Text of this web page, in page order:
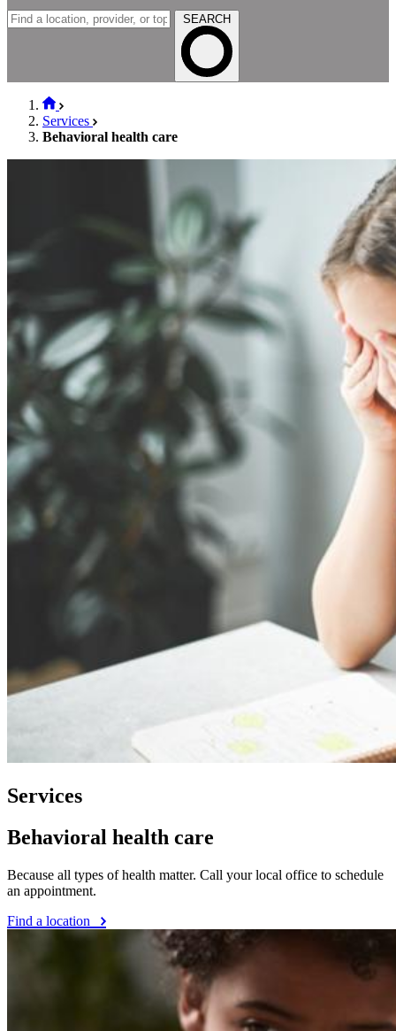
SEARCH
Services
Behavioral health care
Services
Behavioral health care
Because all types of health matter. Call your local office to schedule
an appointment.
Find a location